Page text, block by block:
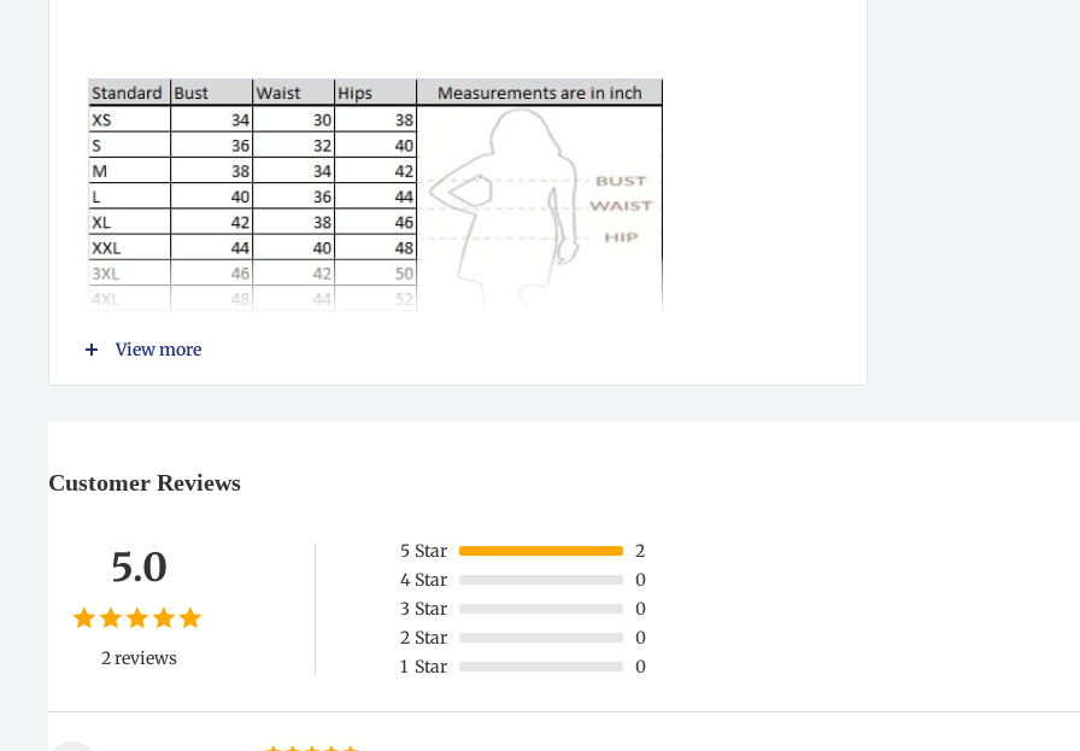
View more
Customer Reviews
5.0
2 reviews
5 Star
2
4 Star
0
3 Star
0
2 Star
0
1 Star 0